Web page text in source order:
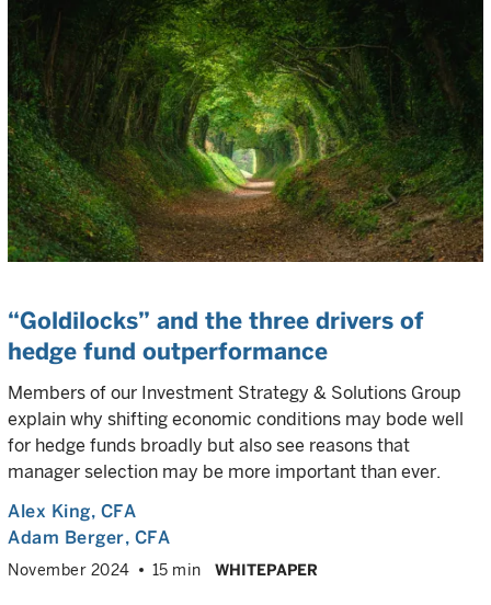
“Goldilocks” and the three drivers of
hedge fund outperformance
Members of our Investment Strategy & Solutions Group
explain why shifting economic conditions may bode well
for hedge funds broadly but also see reasons that
manager selection may be more important than ever.
Alex King, CFA
Adam Berger, CFA
November 2024 15 min WHITEPAPER